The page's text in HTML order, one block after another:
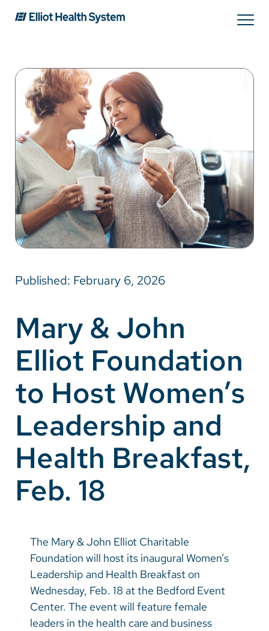
Services
Providers
Locations
Patients & Visitors
About Us
Make a Gift
MyChart
Pay a Bill
SolutionHealth
Translate
English
Spanish
Arabic
Vietnamese
Bosnian
French
Portugese
Published: February 6, 2026
Mary & John
Elliot Foundation
to Host Women’s
Leadership and
Health Breakfast,
Feb. 18
The Mary & John Elliot Charitable
Foundation will host its inaugural Women’s
Leadership and Health Breakfast on
Wednesday, Feb. 18 at the Bedford Event
Center. The event will feature female
leaders in the health care and business